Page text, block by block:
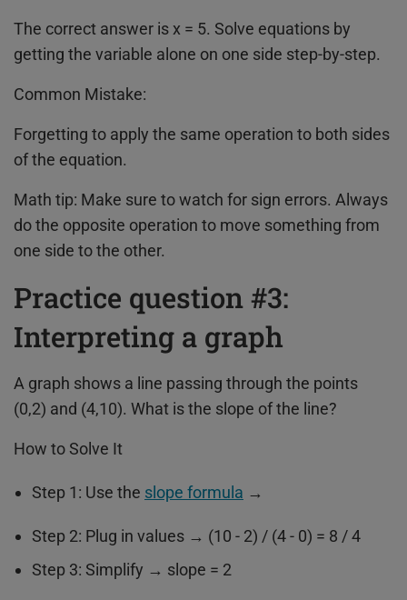
The correct answer is x = 5. Solve equations by
getting the variable alone on one side step-by-step.
Common Mistake:
Forgetting to apply the same operation to both sides
of the equation.
Math tip: Make sure to watch for sign errors. Always
do the opposite operation to move something from
one side to the other.
Practice question #3:
Interpreting a graph
A graph shows a line passing through the points
(0,2) and (4,10). What is the slope of the line?
How to Solve It
Step 1: Use the slope formula →
Step 2: Plug in values → (10 - 2) / (4 - 0) = 8 / 4
Step 3: Simplify → slope = 2